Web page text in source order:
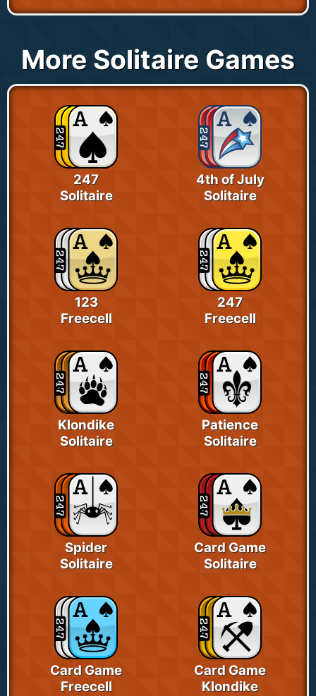
More Solitaire Games
247
Solitaire
4th of July
Solitaire
123
Freecell
247
Freecell
Klondike
Solitaire
Patience
Solitaire
Spider
Solitaire
Card Game
Solitaire
Card Game
Freecell
Card Game
Klondike